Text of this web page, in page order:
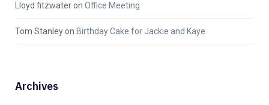
Lloyd fitzwateron Office Meeting
Tom Stanleyon Birthday Cake for Jackie and Kaye
Archives